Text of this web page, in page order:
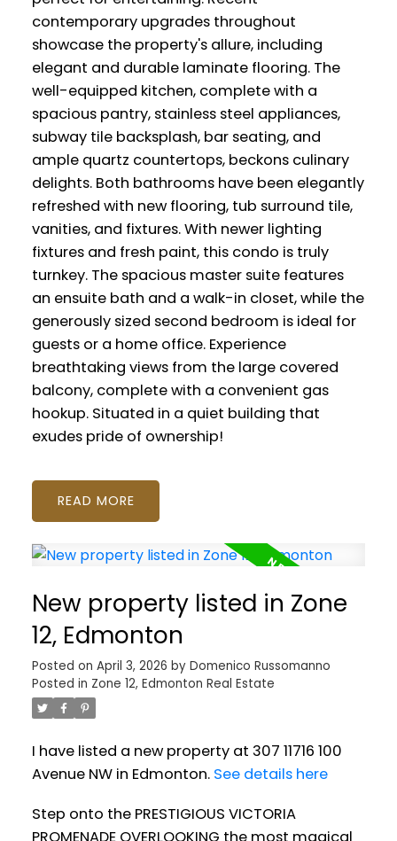
contemporary upgrades throughout
showcase the property's allure, including
elegant and durable laminate flooring. The
well-equipped kitchen, complete with a
spacious pantry, stainless steel appliances,
subway tile backsplash, bar seating, and
ample quartz countertops, beckons culinary
delights. Both bathrooms have been elegantly
refreshed with new flooring, tub surround tile,
vanities, and fixtures. With newer lighting
fixtures and fresh paint, this condo is truly
turnkey. The spacious master suite features
an ensuite bath and a walk-in closet, while the
generously sized second bedroom is ideal for
guests or a home office. Experience
breathtaking views from the large covered
balcony, complete with a convenient gas
hookup. Situated in a quiet building that
exudes pride of ownership!
READ
New property listed in Zone
12, Edmonton
Posted on April 3, 2026 by Domenico Russomanno
Posted in Zone 12, Edmonton Real Estate
I have listed a new property at 307 11716 100
Avenue NW in Edmonton. See details here
Step onto the PRESTIGIOUS VICTORIA